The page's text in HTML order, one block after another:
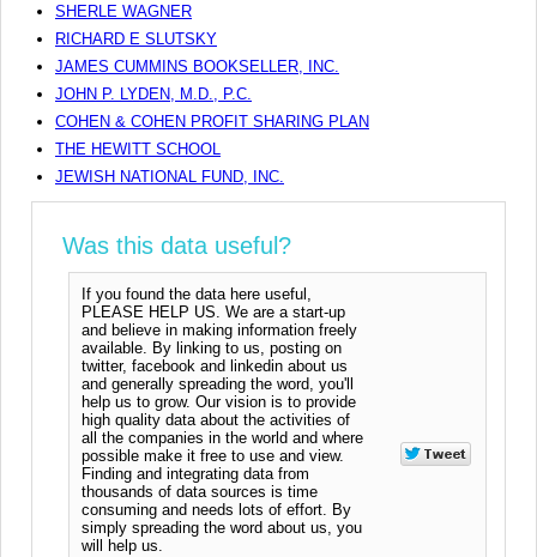
SHERLE WAGNER
RICHARD E SLUTSKY
JAMES CUMMINS BOOKSELLER, INC.
JOHN P. LYDEN, M.D., P.C.
COHEN & COHEN PROFIT SHARING PLAN
THE HEWITT SCHOOL
JEWISH NATIONAL FUND, INC.
Was this data useful?
If you found the data here useful,
PLEASE HELP US. We are a start-up
and believe in making information freely
available. By linking to us, posting on
twitter, facebook and linkedin about us
and generally spreading the word, you'll
help us to grow. Our vision is to provide
high quality data about the activities of
all the companies in the world and where
possible make it free to use and view.
Finding and integrating data from
thousands of data sources is time
consuming and needs lots of effort. By
simply spreading the word about us, you
will help us.